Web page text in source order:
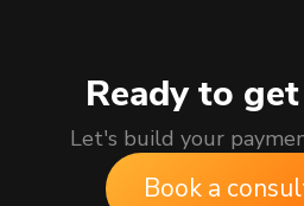
Ready to
Let's build your
Book a